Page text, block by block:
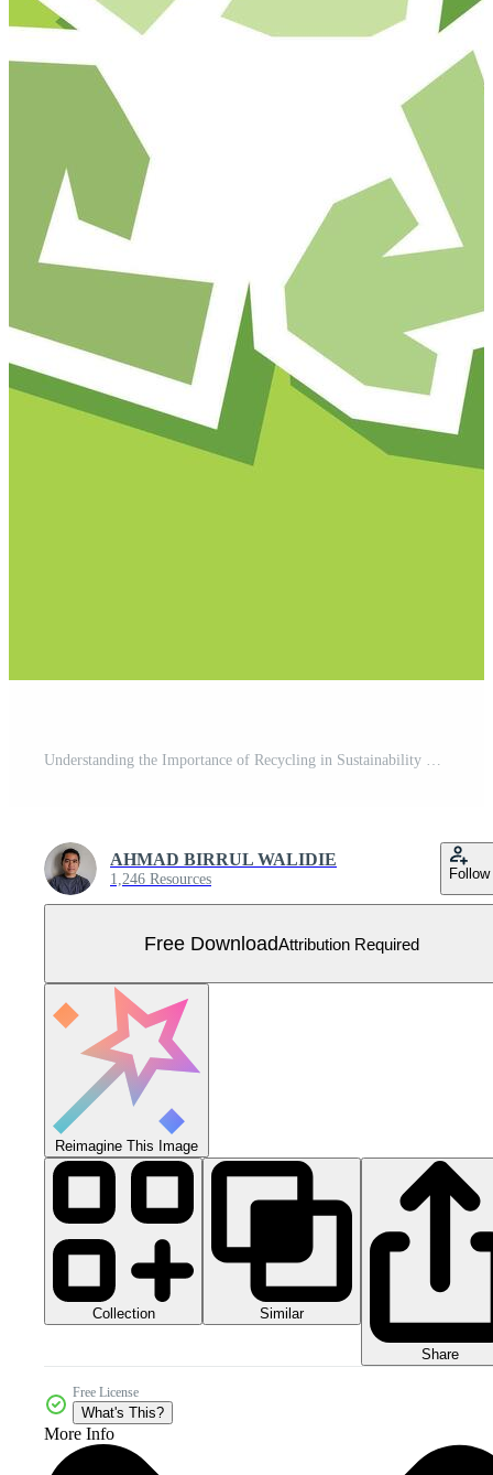
Understanding the Importance of Recycling in Sustainability Free Vector
AHMAD BIRRUL WALIDIE
1,246 Resources Follow
Free DownloadAttribution Required
Reimagine This Image
Collection Similar
Share
Free License
What's This?
More Info